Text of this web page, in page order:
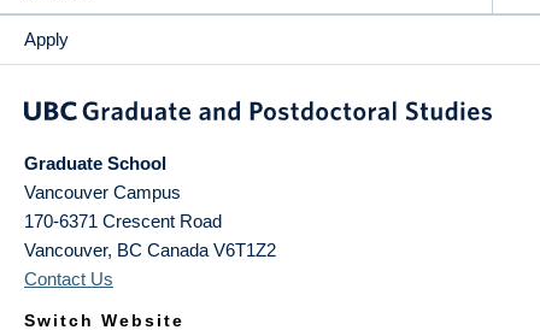
Apply
Graduate School
Vancouver Campus
170-6371 Crescent Road
Vancouver, BC Canada V6T1Z2
Contact Us
Switch Website